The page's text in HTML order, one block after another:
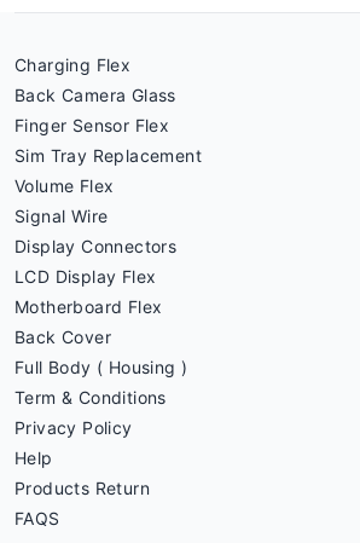
Charging Flex
Back Camera Glass
Finger Sensor Flex
Sim Tray Replacement
Volume Flex
Signal Wire
Display Connectors
LCD Display Flex
Motherboard Flex
Back Cover
Full Body ( Housing )
Term & Conditions
Privacy Policy
Help
Products Return
FAQS